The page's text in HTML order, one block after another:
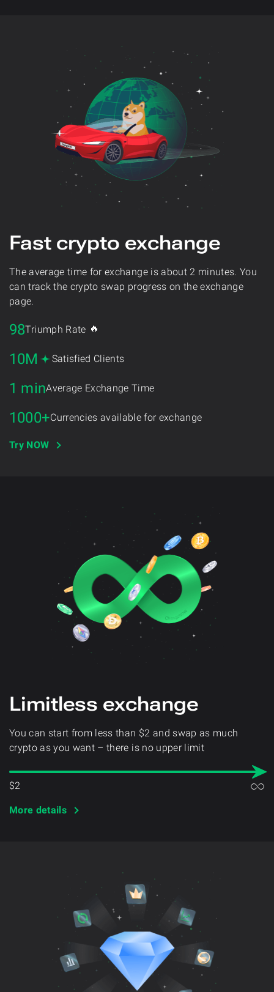
Fast crypto exchange
The average time for exchange is about 2 minutes. You
can track the crypto swap progress on the exchange
page.
98Triumph Rate 🔥
10M Satisfied Clients
1 minAverage Exchange Time
1000+Currencies available for exchange
Try NOW
Limitless exchange
You can start from less than $2 and swap as much
crypto as you want – there is no upper limit
$2
More details